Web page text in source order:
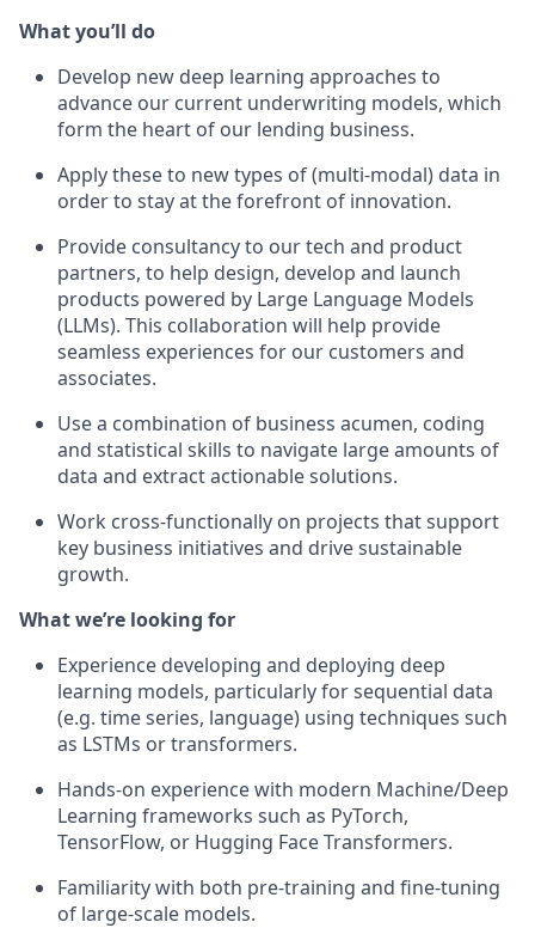
What you’ll do
Develop new deep learning approaches to
advance our current underwriting models, which
form the heart of our lending business.
Apply these to new types of (multi-modal) data in
order to stay at the forefront of innovation.
Provide consultancy to our tech and product
partners, to help design, develop and launch
products powered by Large Language Models
(LLMs). This collaboration will help provide
seamless experiences for our customers and
associates.
Use a combination of business acumen, coding
and statistical skills to navigate large amounts of
data and extract actionable solutions.
Work cross-functionally on projects that support
key business initiatives and drive sustainable
growth.
What we’re looking for
Experience developing and deploying deep
learning models, particularly for sequential data
(e.g. time series, language) using techniques such
as LSTMs or transformers.
Hands-on experience with modern Machine/Deep
Learning frameworks such as PyTorch,
TensorFlow, or Hugging Face Transformers.
Familiarity with both pre-training and fine-tuning
of large-scale models.